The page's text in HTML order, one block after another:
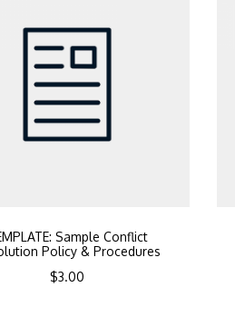
Sample Conflict
Policy & Procedures
$3.00